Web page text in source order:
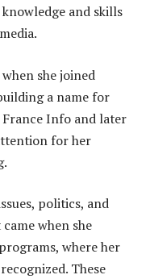
and skills
she joined
a name for
Info and later
for her
politics, and
when she
where her
These